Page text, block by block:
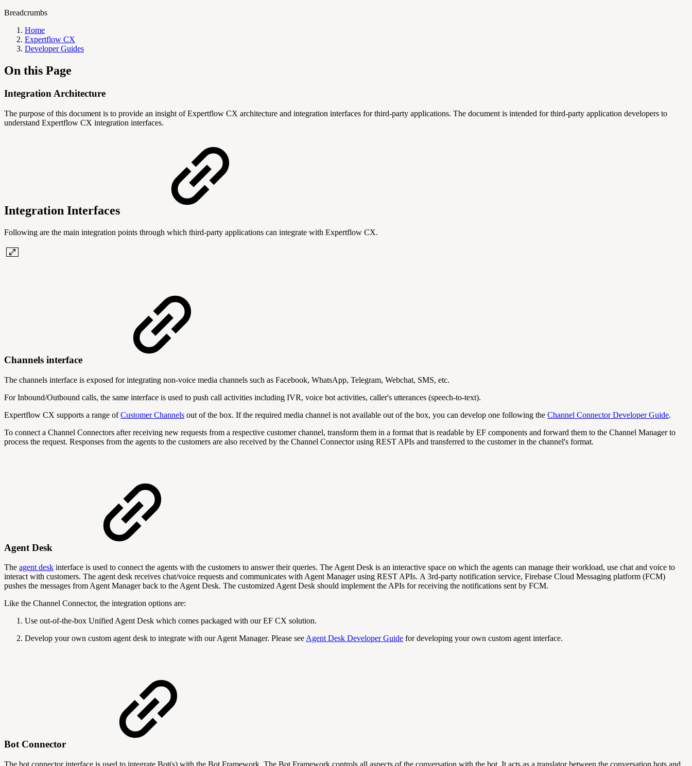
Breadcrumbs
Home
Expertflow CX
Developer Guides
On this Page
Integration Architecture
The purpose of this document is to provide an insight of Expertflow CX architecture and integration interfaces for third-party applications. The document is intended for third-party application developers to
understand Expertflow CX integration interfaces.
Integration Interfaces
Following are the main integration points through which third-party applications can integrate with Expertflow CX.
Channels interface
The channels interface is exposed for integrating non-voice media channels such as Facebook, WhatsApp, Telegram, Webchat, SMS, etc.
For Inbound/Outbound calls, the same interface is used to push call activities including IVR, voice bot activities, caller's utterances (speech-to-text).
Expertflow CX supports a range ofCustomer Channels out of the box. If the required media channel is not available out of the box, you can develop one following the Channel Connector Developer Guide.
To connect a Channel Connectors after receiving new requests from a respective customer channel, transform them in a format that is readable by EF components and forward them to the Channel Manager to
process the request. Responses from the agents to the customers are also received by the Channel Connector using REST APIs and transferred to the customer in the channel's format.
Agent Desk
The agent desk interface is used to connect the agents with the customers to answer their queries. The Agent Desk is an interactive space on which the agents can manage their workload, use chat and voice to
interact with customers. The agent desk receives chat/voice requests and communicates with Agent Manager using REST APIs. A 3rd-party notification service, Firebase Cloud Messaging platform (FCM)
pushes the messages from Agent Manager back to the Agent Desk. The customized Agent Desk should implement the APIs for receiving the notifications sent by FCM.
Like the Channel Connector, the integration options are:
Use out-of-the-box Unified Agent Desk which comes packaged with our EF CX solution.
Develop your own custom agent desk to integrate with our Agent Manager. Please see Agent Desk Developer Guide for developing your own custom agent interface.
Bot Connector
The bot connector interface is used to integrate Bot(s) with the Bot Framework. The Bot Framework controls all aspects of the conversation with the bot. It acts as a translator between the conversation bots and